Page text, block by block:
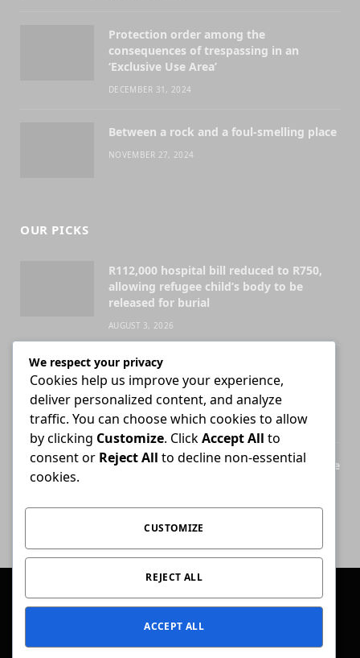
Protection order among the
consequences of trespassing in an
‘Exclusive Use Area’
DECEMBER 31, 2024
Between a rock and a foul-smelling place
NOVEMBER 27, 2024
OUR PICKS
R112,000 hospital bill reduced to R750,
allowing refugee child’s body to be
released for burial
AUGUST 3, 2026
Attorney who briefs advocate remains
liable for fees unless agreement states
otherwise
JULY 30, 2026
Legal Practice Council ordered to disclose
© 2026 Conviction.
We respect your privacy
Cookies help us improve your experience,
deliver personalized content, and analyze
traffic. You can choose which cookies to allow
by clicking Customize. ClickAccept All to
consent or Reject All to decline non-essential
cookies.
CUSTOMIZE
REJECT ALL
ACCEPT ALL